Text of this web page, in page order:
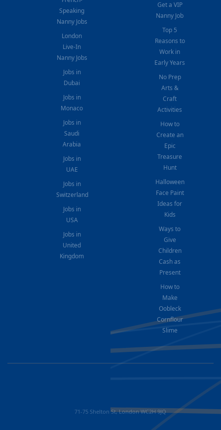
Speaking
Nanny Jobs
London
Live-In
Nanny Jobs
Jobs in
Dubai
Jobs in
Monaco
Jobs in
Saudi
Arabia
Jobs in
UAE
Jobs in
Switzerland
Jobs in
USA
Jobs in
United
Kingdom
Get a VIP
Nanny Job
Top 5
Reasons to
Work in
Early Years
No Prep
Arts &
Craft
Activities
How to
Create an
Epic
Treasure
Hunt
Halloween
Face Paint
Ideas for
Kids
Ways to
Give
Children
Cash as
Present
How to
Make
Oobleck
Cornflour
Slime
71-75 Shelton St, London WC2H 9JQ